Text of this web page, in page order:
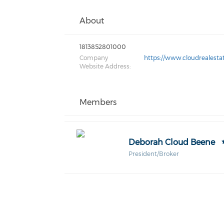
About
1813852801000
Company
Website Address:
https://
Members
Deborah Cloud Beene
President/Broker